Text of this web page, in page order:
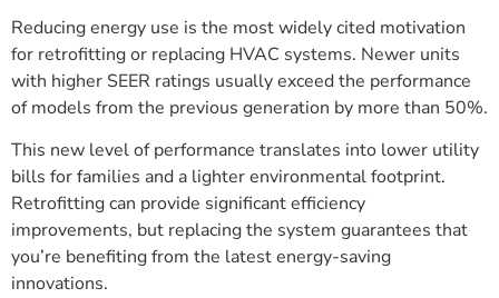
Reducing energy use is the most widely cited motivation
for retrofitting or replacing HVAC systems. Newer units
with higher SEER ratings usually exceed the performance
of models from the previous generation by more than 50%.
This new level of performance translates into lower utility
bills for families and a lighter environmental footprint.
Retrofitting can provide significant efficiency
improvements, but replacing the system guarantees that
you’re benefiting from the latest energy-saving
innovations.